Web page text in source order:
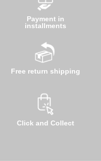
Payment in
installments
Free return shipping
Click and Collect